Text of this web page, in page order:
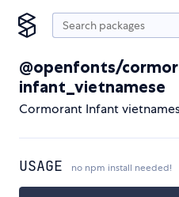
@openfonts/
infant_vietnamese
Cormorant Infant
USAGE no npm install needed!